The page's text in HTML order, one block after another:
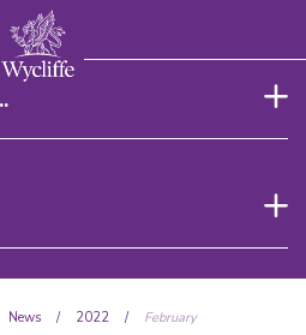
News / 2022 / February